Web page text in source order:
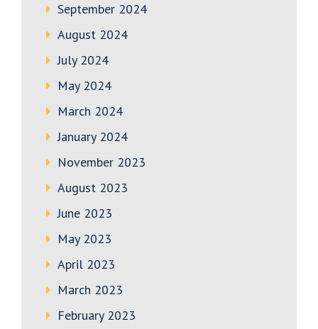
September 2024
August 2024
July 2024
May 2024
March 2024
January 2024
November 2023
August 2023
June 2023
May 2023
April 2023
March 2023
February 2023